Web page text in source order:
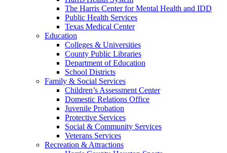
The Harris Center for Mental Health and IDD
Public Health Services
Texas Medical Center
Education
Colleges & Universities
County Public Libraries
Department of Education
School Districts
Family & Social Services
Children’s Assessment Center
Domestic Relations Office
Juvenile Probation
Protective Services
Social & Community Services
Veterans Services
Recreation & Attractions